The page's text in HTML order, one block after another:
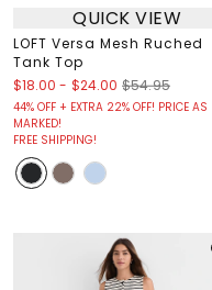
QUICK VIEW
LOFT Versa Mesh Ruched
Tank Top
$18.00 - $24.00 $54.95
44% OFF + EXTRA 22% OFF! PRICE AS
MARKED!
FREE SHIPPING!